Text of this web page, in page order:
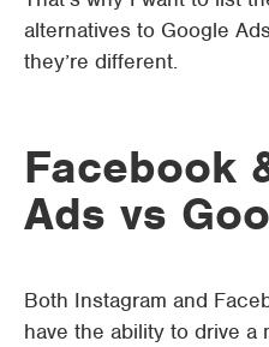
alternatives to Google
they’re different.
Facebook
Ads vs
Both Instagram and
have the ability to drive a